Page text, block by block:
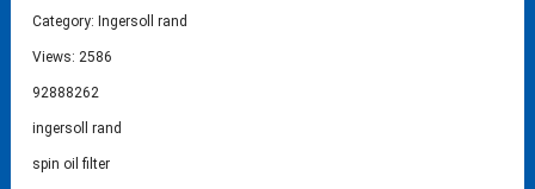
Category: Ingersoll rand
Views: 2586
92888262
ingersoll rand
spin oil filter